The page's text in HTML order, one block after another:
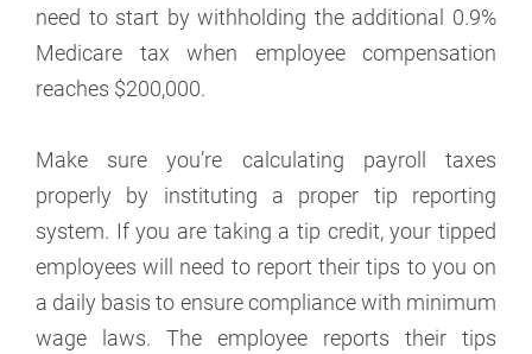
need to start by withholding the additional 0.9%
Medicare tax when employee compensation
reaches $200,000.
Make sure you’re calculating payroll taxes
properly by instituting a proper tip reporting
system. If you are taking a tip credit, your tipped
employees will need to report their tips to you on
a daily basis to ensure compliance with minimum
wage laws. The employee reports their tips